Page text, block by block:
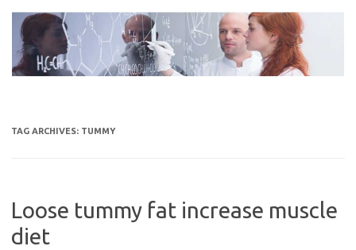
content
TAG ARCHIVES: TUMMY
Loose tummy fat increase muscle
diet